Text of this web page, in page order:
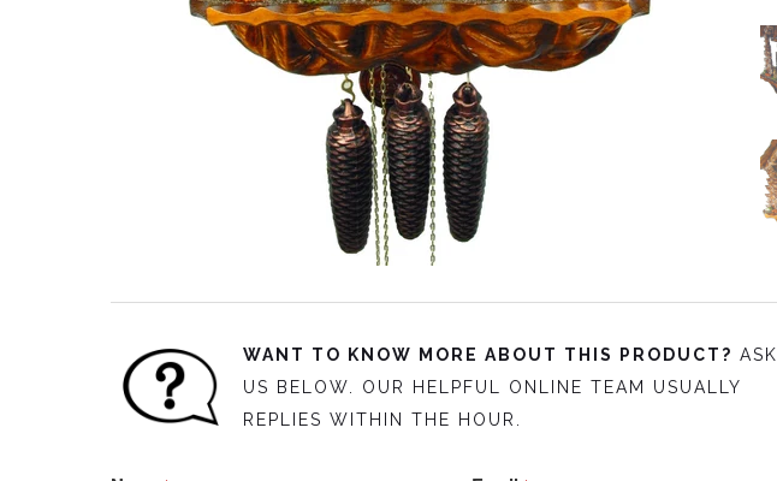
WANT TO KNOW MORE ABOUT THIS PRODUCT? ASK
US BELOW. OUR HELPFUL ONLINE TEAM USUALLY
REPLIES WITHIN THE HOUR.